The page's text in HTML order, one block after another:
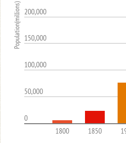
200,000
150,000
100,000
50,000
0
1800
1850
Population(millions)